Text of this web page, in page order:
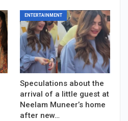
ENTERTAINMENT
Speculations about the
arrival of a little guest at
Neelam Muneer’s home
after new…